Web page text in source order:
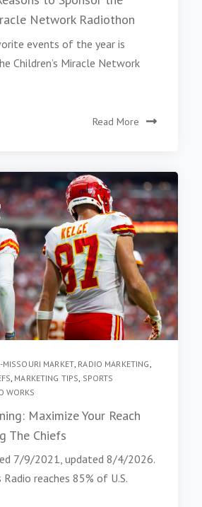
Network Radiothon
events of the year is
Children’s Miracle Network
Read More
MISSOURI MARKET, RADIO MARKETING,
, MARKETING TIPS, SPORTS
WORKS
Maximize Your Reach
The Chiefs
7/9/2021, updated 8/4/2026.
Radio reaches 85% of U.S.